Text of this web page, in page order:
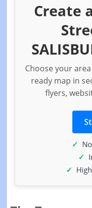
Create
Choose your
ready map in
flyers,